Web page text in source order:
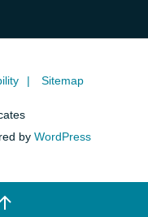
Sitemap
byWordPress